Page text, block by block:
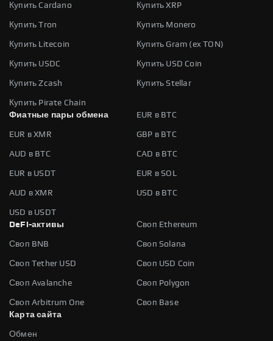
Купить Cardano Купить XRP
Купить Tron Купить Monero
Купить Litecoin Купить Gram (ex TON)
Купить USDC Купить USD Coin
Купить Zcash Купить Stellar
Купить Pirate Chain
Фиатные пары обмена
EUR в BTC
EUR в XMR GBP в BTC
AUD в BTC CAD в BTC
EUR в USDT EUR в SOL
AUD в XMR USD в BTC
USD в USDT
DeFi-активы
Своп Ethereum
Своп BNB Своп Solana
Своп Tether USD Своп USD Coin
Своп Avalanche Своп Polygon
Своп Arbitrum One
Своп Base
Карта сайта
Обмен